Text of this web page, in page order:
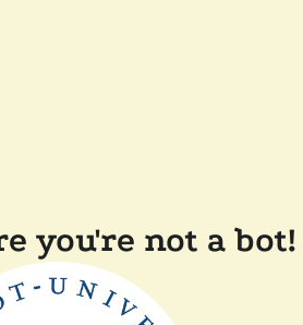
you're not a bot!